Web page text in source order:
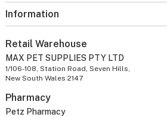
Information
Retail Warehouse
MAX PET SUPPLIES PTY LTD
1/106-108, Station Road, Seven Hills,
New South Wales 2147
Pharmacy
Petz Pharmacy